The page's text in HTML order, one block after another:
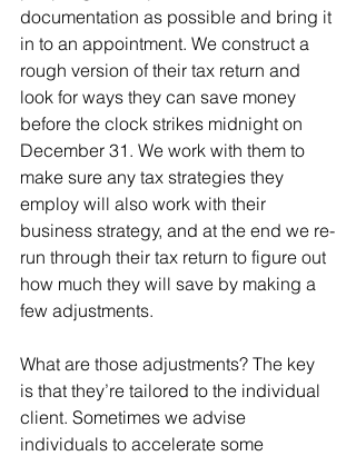
documentation as possible and bring it
in to an appointment. We construct a
rough version of their tax return and
look for ways they can save money
before the clock strikes midnight on
December 31. We work with them to
make sure any tax strategies they
employ will also work with their
business strategy, and at the end we re-
run through their tax return to figure out
how much they will save by making a
few adjustments.
What are those adjustments? The key
is that they’re tailored to the individual
client. Sometimes we advise
individuals to accelerate some